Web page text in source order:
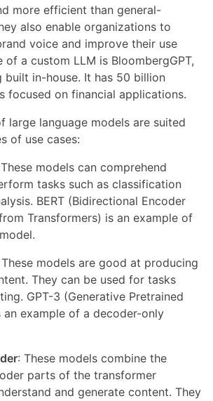
more efficient than general-
also enable organizations to
voice and improve their use
of a custom LLM is BloombergGPT,
built in-house. It has 50 billion
focused on financial applications.
large language models are suited
of use cases:
models can comprehend
tasks such as classification
BERT (Bidirectional Encoder
Transformers) is an example of
These models are good at producing
They can be used for tasks
GPT-3 (Generative Pretrained
an example of a decoder-only
: These models combine the
parts of the transformer
and generate content. They